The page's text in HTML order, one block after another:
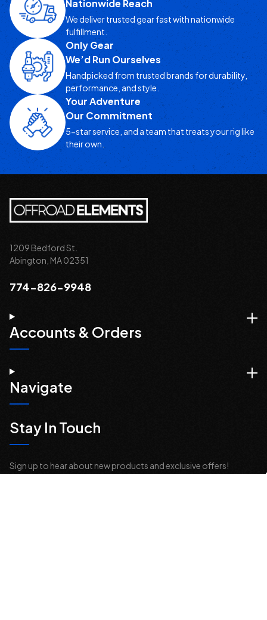
Nationwide Reach
We deliver trusted gear fast with nationwide
fulfillment.
Only Gear
We’d Run Ourselves
Handpicked from trusted brands for durability,
performance, and style.
Your Adventure
Our Commitment
5-star service, and a team that treats your rig like
their own.
1209 Bedford St.
Abington, MA 02351
774-826-9948
Accounts & Orders
Navigate
Stay In Touch
Sign up to hear about new products and exclusive offers!